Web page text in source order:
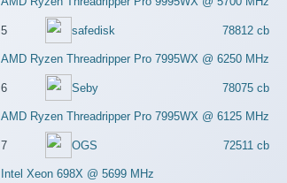
5 safedisk 78812 cb
AMD Ryzen Threadripper Pro 7995WX @ 6250 MHz
6 Seby 78075 cb
AMD Ryzen Threadripper Pro 7995WX @ 6125 MHz
7 OGS 72511 cb
Intel Xeon 698X @ 5699 MHz